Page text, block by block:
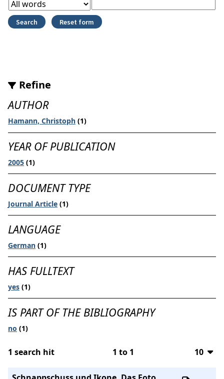
Refine
AUTHOR
Hamann, Christoph (1)
YEAR OF PUBLICATION
2005 (1)
DOCUMENT TYPE
Journal Article (1)
LANGUAGE
German (1)
HAS FULLTEXT
yes (1)
IS PART OF THE BIBLIOGRAPHY
no (1)
1 search hit 1 to 1
10